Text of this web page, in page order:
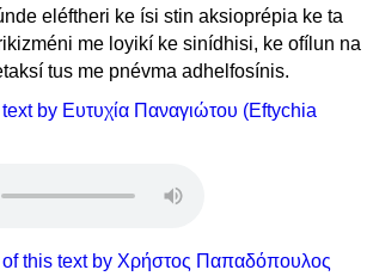
eléftheri ke ísi stin aksioprépia ke ta
me loyikí ke sinídhisi, ke ofílun na
tus me pnévma adhelfosínis.
by Eυτυχία Παναγιώτου (Eftychia
this text by Χρήστος Παπαδόπουλος